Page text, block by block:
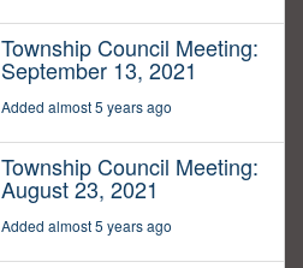
Township Council Meeting:
September 13, 2021
Added almost 5 years ago
Township Council Meeting:
August 23, 2021
Added almost 5 years ago